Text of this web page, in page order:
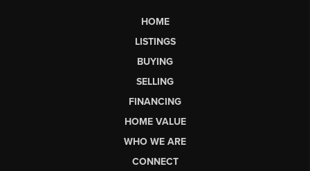
HOME
LISTINGS
BUYING
SELLING
FINANCING
HOME VALUE
WHO WE ARE
CONNECT